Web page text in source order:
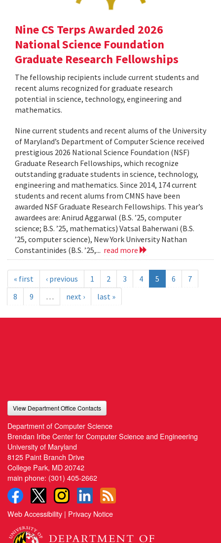
Nine CS Terps Awarded 2026
National Science Foundation
Graduate Research Fellowships
The fellowship recipients include current students and
recent alums recognized for graduate research
potential in science, technology, engineering and
mathematics.
Nine current students and recent alums of the University
of Maryland’s Department of Computer Science received
prestigious 2026 National Science Foundation (NSF)
Graduate Research Fellowships, which recognize
outstanding graduate students in science, technology,
engineering and mathematics. Since 2014, 174 current
students and recent alums from CMNS have been
awarded NSF Graduate Research Fellowships. This year’s
awardees are: Anirud Aggarwal (B.S. ’25, computer
science; B.S. ’25, mathematics) Vatsal Baherwani (B.S.
’25, computer science), New York University Nathan
Constantinides (B.S. ’25,... read more
« first ‹ previous 1 2 3 4 5 6
7
8
9 … next › last »
View Department Office Contacts
Department of Computer Science
Brendan Iribe Center for Computer Science and Engineering
University of Maryland
8125 Paint Branch Drive
College Park, MD 20742
main phone: (301) 405-2662
Web Accessibility | Privacy Notice